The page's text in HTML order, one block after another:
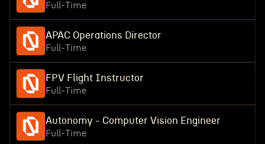
Full-Time
APAC Operations Director
Full-Time
FPV Flight Instructor
Full-Time
Autonomy - Computer Vision Engineer
Full-Time